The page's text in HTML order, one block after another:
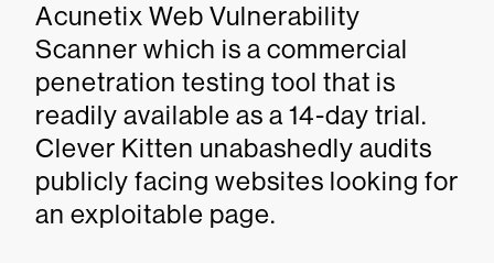
Acunetix Web Vulnerability
Scanner which is a commercial
penetration testing tool that is
readily available as a 14-day trial.
Clever Kitten unabashedly audits
publicly facing websites looking for
an exploitable page.